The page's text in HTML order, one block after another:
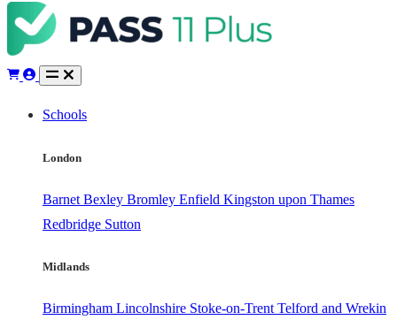
Schools
London
Barnet Bexley Bromley Enfield Kingston upon Thames
Redbridge Sutton
Midlands
Birmingham Lincolnshire Stoke-on-Trent Telford and Wrekin